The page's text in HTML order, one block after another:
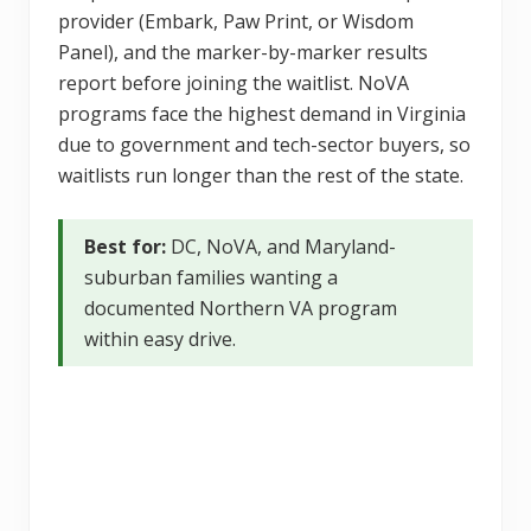
provider (Embark, Paw Print, or Wisdom
Panel), and the marker-by-marker results
report before joining the waitlist. NoVA
programs face the highest demand in Virginia
due to government and tech-sector buyers, so
waitlists run longer than the rest of the state.
Best for: DC, NoVA, and Maryland-
suburban families wanting a
documented Northern VA program
within easy drive.